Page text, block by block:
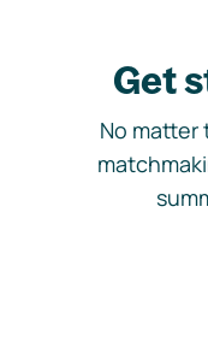
Get
No matter